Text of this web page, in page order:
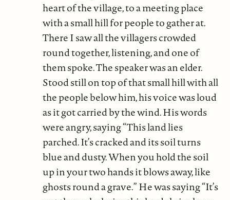
heart of the village, to a meeting place
with a small hill for people to gather at.
There I saw all the villagers crowded
round together, listening, and one of
them spoke. The speaker was an elder.
Stood still on top of that small hill with all
the people below him, his voice was loud
as it got carried by the wind. His words
were angry, saying “This land lies
parched. It’s cracked and its soil turns
blue and dusty. When you hold the soil
up in your two hands it blows away, like
ghosts round a grave.” He was saying “It’s